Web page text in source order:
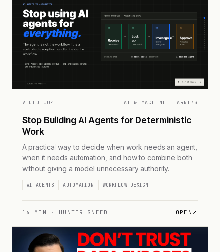
VIDEO 004 AI & MACHINE LEARNING
Stop Building AI Agents for Deterministic
Work
A practical way to decide when work needs an agent,
when it needs automation, and how to combine both
without giving a model unnecessary authority.
AI-AGENTS AUTOMATION WORKFLOW-DESIGN
16 MIN · HUNTER SNEED OPEN